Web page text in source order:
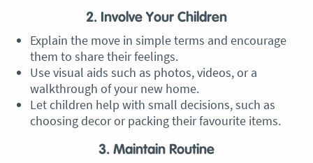
2. Involve Your Children
Explain the move in simple terms and encourage
them to share their feelings.
Use visual aids such as photos, videos, or a
walkthrough of your new home.
Let children help with small decisions, such as
choosing decor or packing their favourite items.
3. Maintain Routine